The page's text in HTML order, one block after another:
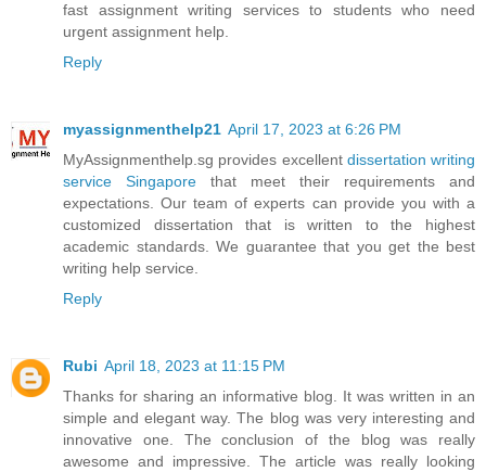
fast assignment writing services to students who need
urgent assignment help.
Reply
myassignmenthelp21 April 17, 2023 at 6:26 PM
MyAssignmenthelp.sg provides excellent dissertation writing
service Singapore that meet their requirements and
expectations. Our team of experts can provide you with a
customized dissertation that is written to the highest
academic standards. We guarantee that you get the best
writing help service.
Reply
Rubi April 18, 2023 at 11:15 PM
Thanks for sharing an informative blog. It was written in an
simple and elegant way. The blog was very interesting and
innovative one. The conclusion of the blog was really
awesome and impressive. The article was really looking